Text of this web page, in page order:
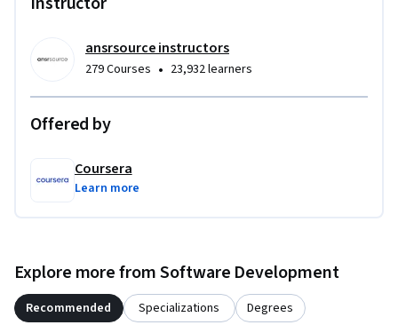
ansrsource instructors
279 Courses • 23,932 learners
Offered by
Coursera
Learn more
Explore more from Software Development
Recommended Specializations Degrees